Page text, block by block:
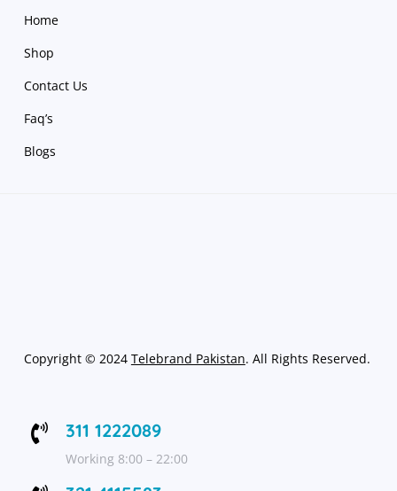
Home
Shop
Contact Us
Faq’s
Blogs
Copyright © 2024 Telebrand Pakistan. All Rights Reserved.
 311 1222089
Working 8:00 – 22:00